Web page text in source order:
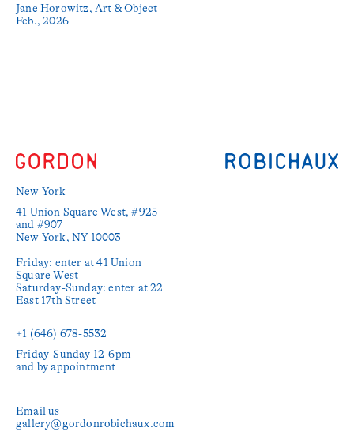
Jane Horowitz, Art & Object
Feb., 2026
New York
41 Union Square West, #925
and #907
New York, NY 10003
Friday: enter at 41 Union
Square West
Saturday-Sunday: enter at 22
East 17th Street
+1 (646) 678-5532‬
Friday-Sunday 12-6pm
and by appointment
Email us
gallery@gordonrobichaux.com